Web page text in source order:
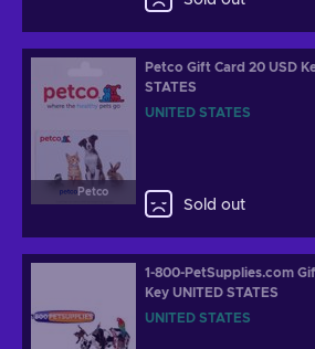
Petco
Petco Gift Card 20 USD
STATES
UNITED STATES
Sold out
1-800-PetSupplies.com
Key UNITED STATES
UNITED STATES